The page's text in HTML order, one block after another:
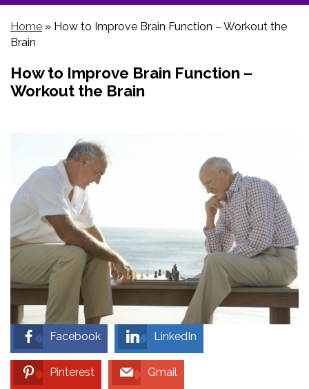
Home » How to Improve Brain Function – Workout the
Brain
How to Improve Brain Function –
Workout the Brain
Facebook LinkedIn
Pinterest Gmail